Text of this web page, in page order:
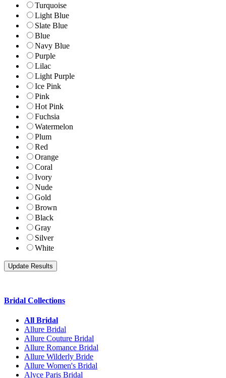
Turquoise
Light Blue
Slate Blue
Blue
Navy Blue
Purple
Lilac
Light Purple
Ice Pink
Pink
Hot Pink
Fuchsia
Watermelon
Plum
Red
Orange
Coral
Ivory
Nude
Gold
Brown
Black
Gray
Silver
White
Bridal Collections
All Bridal
Allure Bridal
Allure Couture Bridal
Allure Romance Bridal
Allure Wilderly Bride
Allure Women's Bridal
Alyce Paris Bridal